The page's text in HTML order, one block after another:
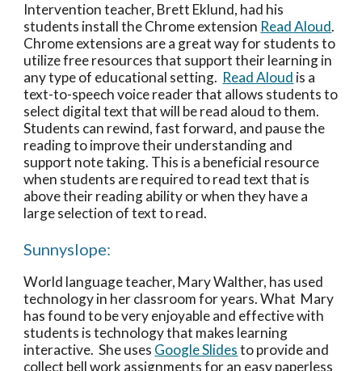
Intervention teacher, Brett Eklund, had his
students install the Chrome extension Read Aloud.
Chrome extensions are a great way for students to
utilize free resources that support their learning in
any type of educational setting. Read Aloud is a
text-to-speech voice reader that allows students to
select digital text that will be read aloud to them.
Students can rewind, fast forward, and pause the
reading to improve their understanding and
support note taking. This is a beneficial resource
when students are required to read text that is
above their reading ability or when they have a
large selection of text to read.
Sunnyslope:
World language teacher, Mary Walther, has used
technology in her classroom for years. What  Mary
has found to be very enjoyable and effective with
students is technology that makes learning
interactive.  She uses Google Slides to provide and
collect bell work assignments for an easy paperless